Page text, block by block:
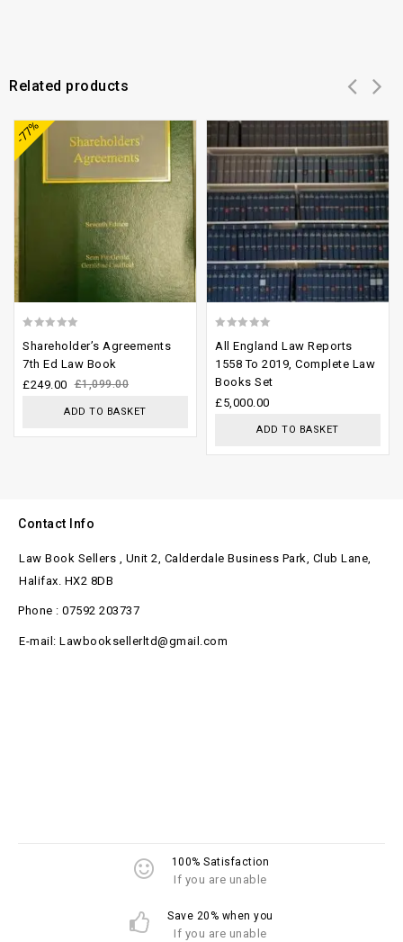
Related products
-77%
out
of
Shareholder’s Agreements
7th Ed Law Book
£1,099.00
£249.00
ADD TO BASKET
out
of
5
All England Law Reports
1558 To 2019, Complete Law
Books Set
£5,000.00
ADD TO BASKET
Contact Info
Law Book Sellers , Unit 2, Calderdale Business Park, Club Lane,
Halifax. HX2 8DB
Phone : 07592 203737
E-mail: Lawbooksellerltd@gmail.com
100% Satisfaction
If you are unable
Save 20% when you
If you are unable